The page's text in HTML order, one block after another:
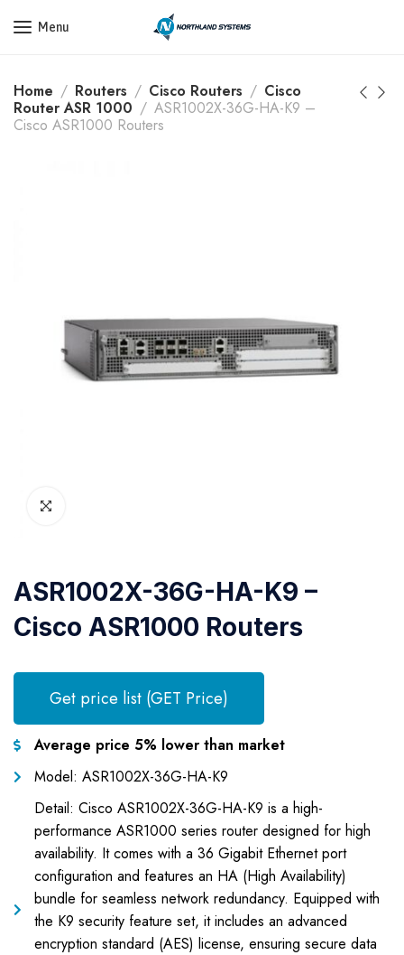
Get a Quote Today! Call Now: 800-409-3132
Menu
Home Routers Cisco Routers
Cisco
Router ASR 1000
ASR1002X-36G-HA-K9 –
Cisco ASR1000 Routers
ASR1002X-36G-HA-K9 –
Cisco ASR1000 Routers
Get price list (GET Price)
Average price 5% lower than market
Model: ASR1002X-36G-HA-K9
Detail: Cisco ASR1002X-36G-HA-K9 is a high-
performance ASR1000 series router designed for high
availability. It comes with a 36 Gigabit Ethernet port
configuration and features an HA (High Availability)
bundle for seamless network redundancy. Equipped with
the K9 security feature set, it includes an advanced
encryption standard (AES) license, ensuring secure data